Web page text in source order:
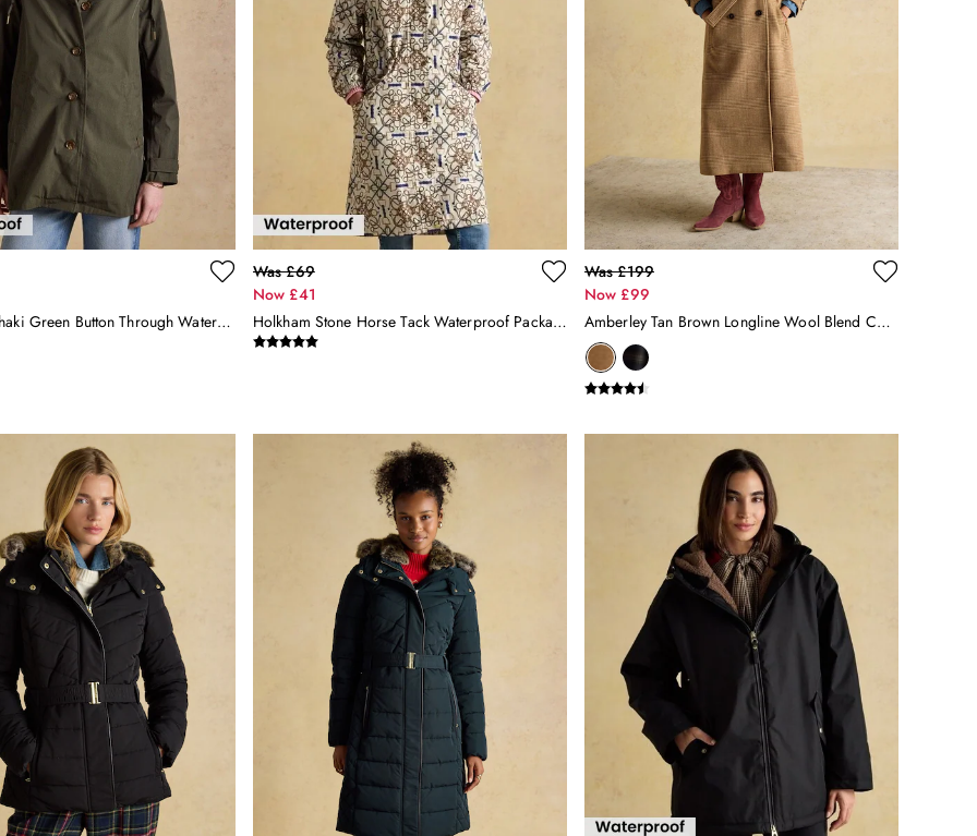
Rainmore Khaki Green Button Through Waterproof Raincoat
Was £69
Now £41
Holkham Stone Horse Tack Waterproof Packable Raincoat With Hood
Was £199
Now £99
Amberley Tan Brown Longline Wool Blend Coat With Belt